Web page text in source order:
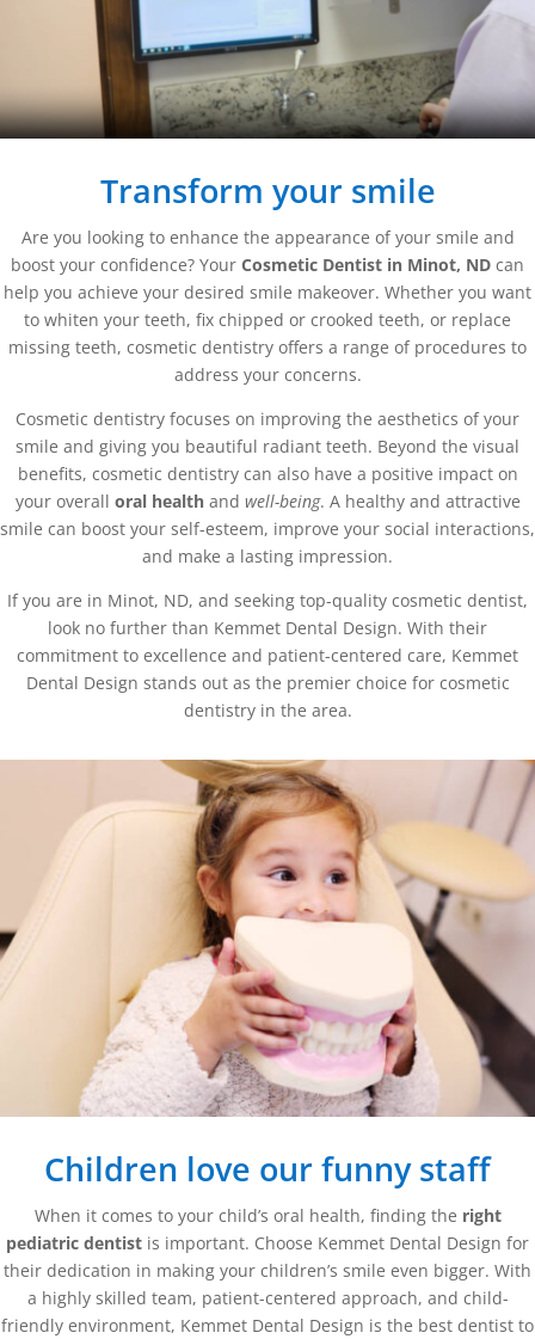
Transform your smile
Are you looking to enhance the appearance of your smile and
boost your confidence? Your Cosmetic Dentist in Minot, ND can
help you achieve your desired smile makeover. Whether you want
to whiten your teeth, fix chipped or crooked teeth, or replace
missing teeth, cosmetic dentistry offers a range of procedures to
address your concerns.
Cosmetic dentistry focuses on improving the aesthetics of your
smile and giving you beautiful radiant teeth. Beyond the visual
benefits, cosmetic dentistry can also have a positive impact on
your overall oral healthand well-being. A healthy and attractive
smile can boost your self-esteem, improve your social interactions,
and make a lasting impression.
If you are in Minot, ND, and seeking top-quality cosmetic dentist,
look no further than Kemmet Dental Design. With their
commitment to excellence and patient-centered care, Kemmet
Dental Design stands out as the premier choice for cosmetic
dentistry in the area.
Children love our funny staff
When it comes to your child’s oral health, finding the right
pediatric dentist is important. Choose Kemmet Dental Design for
their dedication in making your children’s smile even bigger. With
a highly skilled team, patient-centered approach, and child-
friendly environment, Kemmet Dental Design is the best dentist to